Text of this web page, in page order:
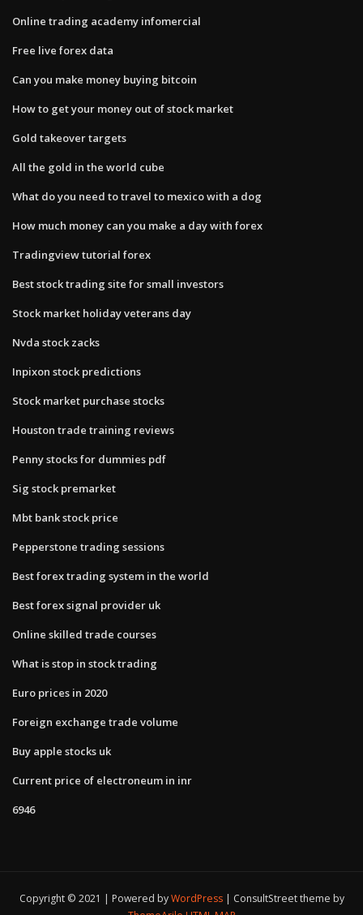
Online trading academy infomercial
Free live forex data
Can you make money buying bitcoin
How to get your money out of stock market
Gold takeover targets
All the gold in the world cube
What do you need to travel to mexico with a dog
How much money can you make a day with forex
Tradingview tutorial forex
Best stock trading site for small investors
Stock market holiday veterans day
Nvda stock zacks
Inpixon stock predictions
Stock market purchase stocks
Houston trade training reviews
Penny stocks for dummies pdf
Sig stock premarket
Mbt bank stock price
Pepperstone trading sessions
Best forex trading system in the world
Best forex signal provider uk
Online skilled trade courses
What is stop in stock trading
Euro prices in 2020
Foreign exchange trade volume
Buy apple stocks uk
Current price of electroneum in inr
6946
Copyright © 2021 | Powered byWordPress
ConsultStreet theme by